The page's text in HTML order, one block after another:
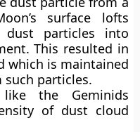
surface lofts
dust particles into
This resulted in
which is maintained
particles.
the Geminids
of dust cloud